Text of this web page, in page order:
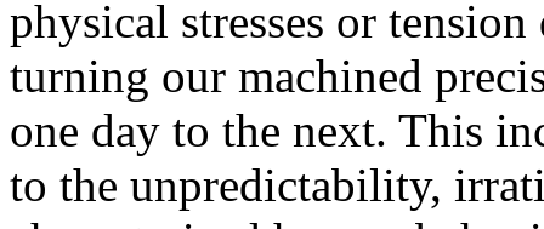
physical stresses or
turning our machined
one day to the next. This
to the unpredictability,